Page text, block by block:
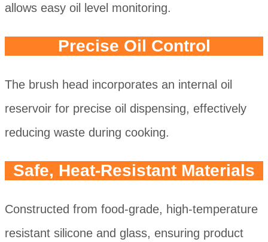
allows easy oil level monitoring.
Precise Oil Control
The brush head incorporates an internal oil
reservoir for precise oil dispensing, effectively
reducing waste during cooking.
Safe, Heat-Resistant Materials
Constructed from food-grade, high-temperature
resistant silicone and glass, ensuring product